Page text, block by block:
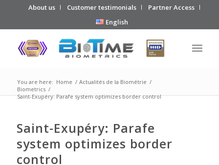
About us Customer testimonials
Partner Access
English
You are here: Home / Actualités de la Biométrie /
Biometrics /
Saint-Exupéry: Parafe system optimizes border control
Saint-Exupéry: Parafe
system optimizes border
control